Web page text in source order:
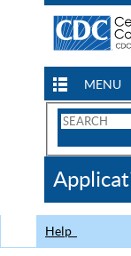
MENU
Search
CDC
Help